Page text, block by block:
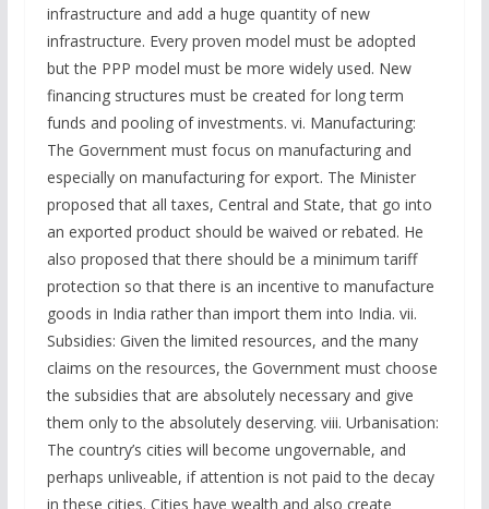
infrastructure and add a huge quantity of new
infrastructure. Every proven model must be adopted
but the PPP model must be more widely used. New
financing structures must be created for long term
funds and pooling of investments. vi. Manufacturing:
The Government must focus on manufacturing and
especially on manufacturing for export. The Minister
proposed that all taxes, Central and State, that go into
an exported product should be waived or rebated. He
also proposed that there should be a minimum tariff
protection so that there is an incentive to manufacture
goods in India rather than import them into India. vii.
Subsidies: Given the limited resources, and the many
claims on the resources, the Government must choose
the subsidies that are absolutely necessary and give
them only to the absolutely deserving. viii. Urbanisation:
The country’s cities will become ungovernable, and
perhaps unliveable, if attention is not paid to the decay
in these cities. Cities have wealth and also create